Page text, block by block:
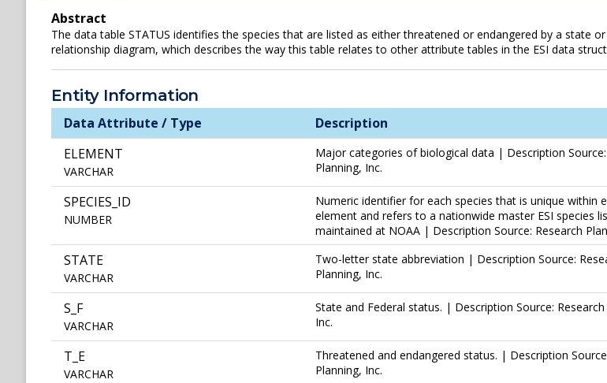
Abstract
The data table STATUS identifies the species that are listed as either threatened or endangered by a state
relationship diagram, which describes the way this table relates to other attribute tables in the ESI data
Entity Information
Data Attribute / Type
Description
ELEMENT
VARCHAR
Major categories of biological data | Description Source:
Planning, Inc.
SPECIES_ID
NUMBER
Numeric identifier for each species that is unique within
element and refers to a nationwide master ESI species
maintained at NOAA | Description Source: Research
STATE
VARCHAR
Two-letter state abbreviation | Description Source:
Planning, Inc.
S_F
VARCHAR
State and Federal status. | Description Source: Research
Inc.
T_E
VARCHAR
Threatened and endangered status. | Description
Planning, Inc.